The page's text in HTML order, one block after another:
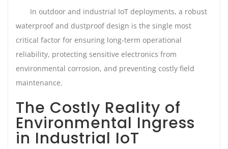
In outdoor and industrial IoT deployments, a robust
waterproof and dustproof design is the single most
critical factor for ensuring long-term operational
reliability, protecting sensitive electronics from
environmental corrosion, and preventing costly field
maintenance.
The Costly Reality of
Environmental Ingress
in Industrial IoT